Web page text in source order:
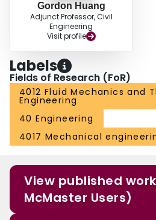
Gordon Huang
Adjunct Professor, Civil
Engineering
Visit profile
Labels
Fields of Research (FoR)
4012 Fluid Mechanics and
Engineering
40 Engineering
4017 Mechanical
View published
McMaster Users)